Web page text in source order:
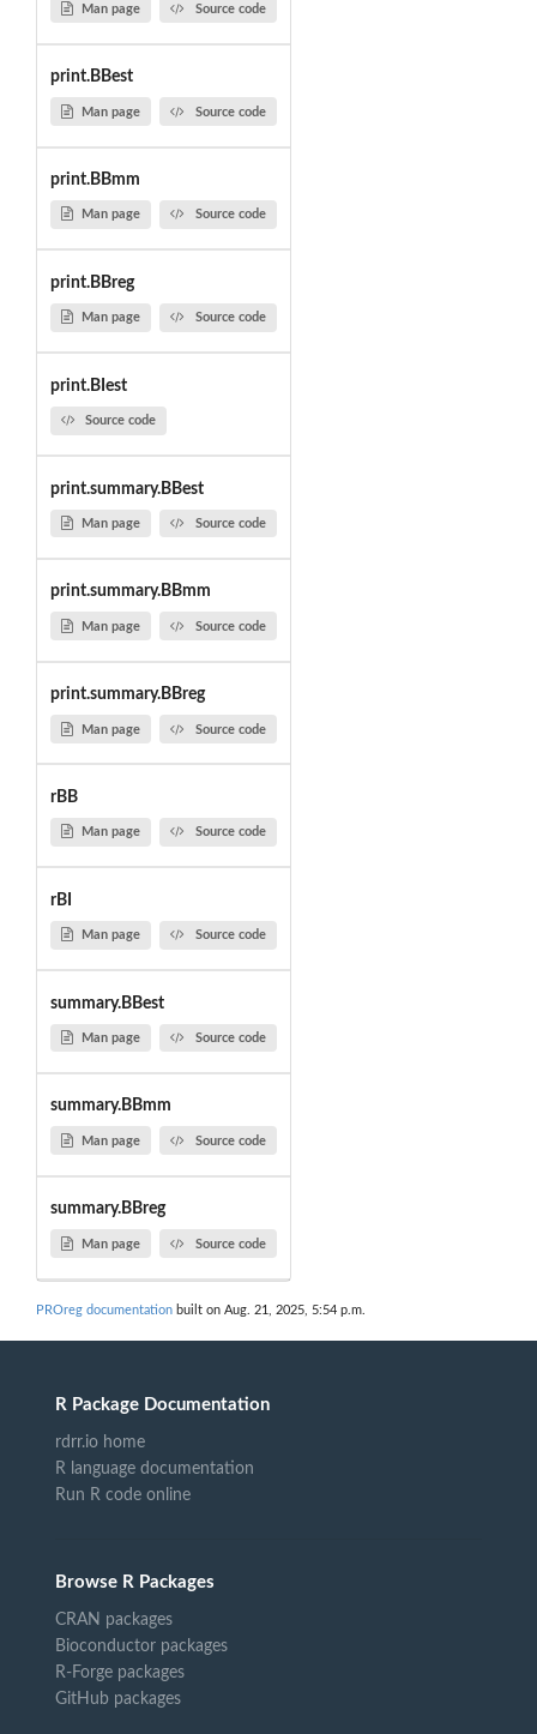
Man page Source code
print.BBest
Man page Source code
print.BBmm
Man page Source code
print.BBreg
Man page Source code
print.BIest
Source code
print.summary.BBest
Man page Source code
print.summary.BBmm
Man page Source code
print.summary.BBreg
Man page Source code
rBB
Man page Source code
rBI
Man page Source code
summary.BBest
Man page Source code
summary.BBmm
Man page Source code
summary.BBreg
Man page Source code
PROreg documentation built on Aug. 21, 2025, 5:54 p.m.
R Package Documentation
rdrr.io home
R language documentation
Run R code online
Browse R Packages
CRAN packages
Bioconductor packages
R-Forge packages
GitHub packages